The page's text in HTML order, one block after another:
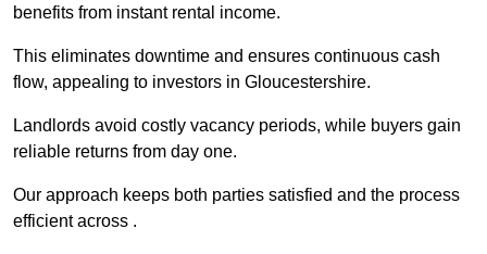
benefits from instant rental income.
This eliminates downtime and ensures continuous cash
flow, appealing to investors in Gloucestershire.
Landlords avoid costly vacancy periods, while buyers gain
reliable returns from day one.
Our approach keeps both parties satisfied and the process
efficient across .